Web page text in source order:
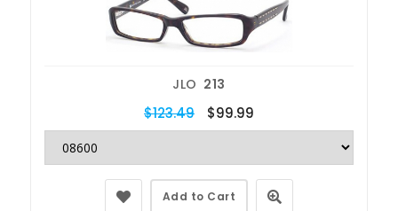
JLO 213
$123.49 $99.99
Add to Cart